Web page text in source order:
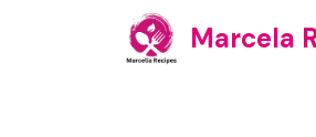
Marcela